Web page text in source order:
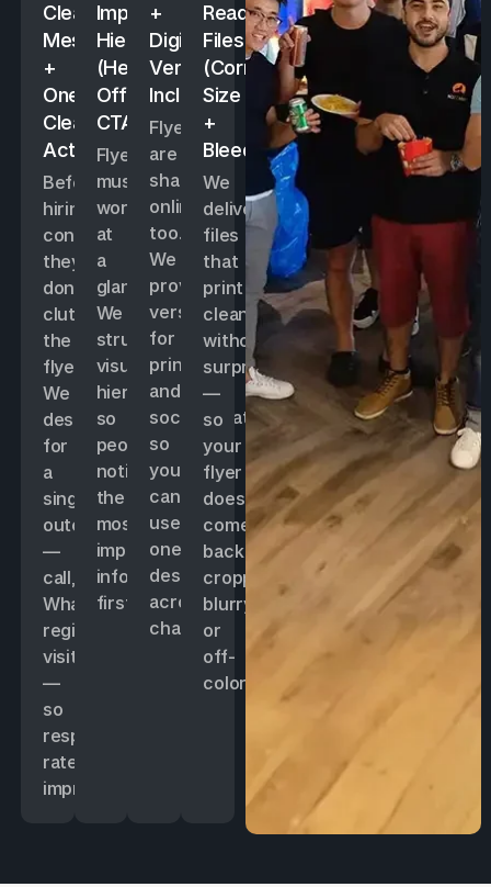
Clear
Message
+
One
Clear
Action
Before
hiring,
confirm
they
don’t
clutter
the
flyer.
We
design
for
a
single
outcome
—
call,
WhatsApp,
register,
visit
—
so
response
rates
improve.
Impact
Hierarchy
(Headline,
Offer,
CTA)
Flyers
must
work
at
a
glance.
We
structure
visual
hierarchy
so
people
notice
the
most
important
info
first.
+
Digital
Versions
Included
Flyers
are
shared
online
too.
We
provide
versions
for
print
and
social/WhatsApp
so
you
can
use
one
design
across
channels.
Ready
Files
(Correct
Size
+
Bleed)
We
deliver
files
that
print
cleanly
without
surprises
—
so
your
flyer
doesn’t
come
back
cropped,
blurry,
or
off-
color.